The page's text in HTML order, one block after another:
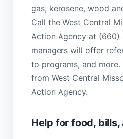
gas, kerosene, wood
Call the West Central
Action Agency at (660)
managers will offer
to programs, and more.
from West Central
Action Agency.
Help for food, bills,